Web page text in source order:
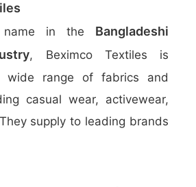
name in the Bangladeshi
, Beximco Textiles is
wide range of fabrics and
casual wear, activewear,
supply to leading brands